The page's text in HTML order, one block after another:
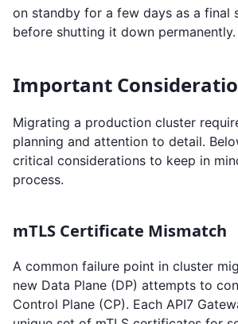
on standby for a few days as a final
before shutting it down permanently.
Important
Migrating a production cluster
planning and attention to detail.
critical considerations to keep in
process.
mTLS Certificate Mismatch
A common failure point in cluster
new Data Plane (DP) attempts to
Control Plane (CP). Each API7